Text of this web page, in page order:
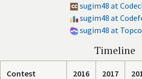
sugim48 at
sugim48 at
sugim48 at
Timeline
Contest 2016 2017